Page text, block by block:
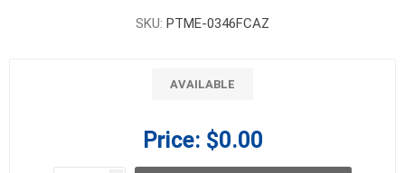
SKU: PTME-0346FCAZ
AVAILABLE
Price: $0.00